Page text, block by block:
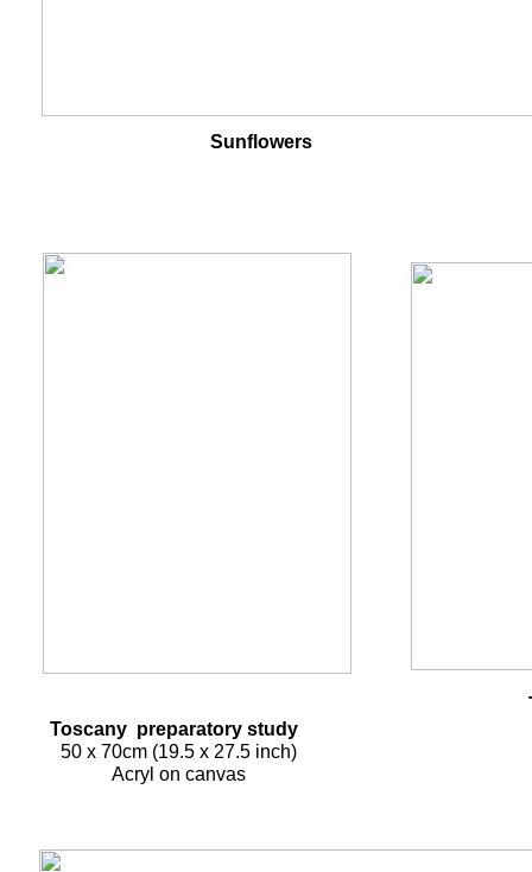
Sunflowers
Toscany preparatory study
50 x 70cm (19.5 x 27.5 inch)
Acryl on canvas